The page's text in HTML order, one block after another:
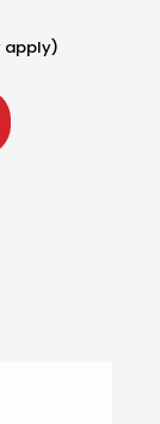
apply)